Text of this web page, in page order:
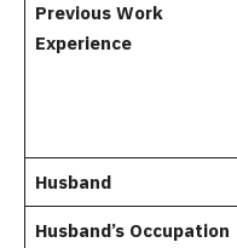
Previous Work
Experience
Husband
Husband’s Occupation